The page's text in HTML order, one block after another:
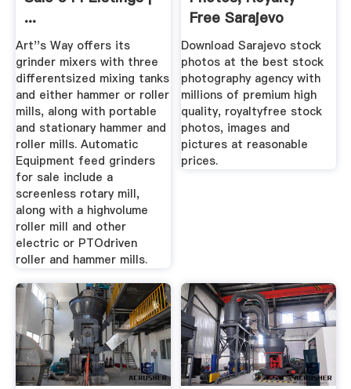
...
Art''s Way offers its
grinder mixers with three
differentsized mixing tanks
and either hammer or roller
mills, along with portable
and stationary hammer and
roller mills. Automatic
Equipment feed grinders
for sale include a
screenless rotary mill,
along with a highvolume
roller mill and other
electric or PTOdriven
roller and hammer mills.
Free Sarajevo
Images ...
Download Sarajevo stock
photos at the best stock
photography agency with
millions of premium high
quality, royaltyfree stock
photos, images and
pictures at reasonable
prices.